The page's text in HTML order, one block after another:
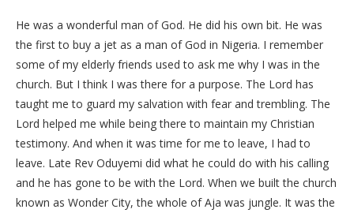
He was a wonderful man of God. He did his own bit. He was
the first to buy a jet as a man of God in Nigeria. I remember
some of my elderly friends used to ask me why I was in the
church. But I think I was there for a purpose. The Lord has
taught me to guard my salvation with fear and trembling. The
Lord helped me while being there to maintain my Christian
testimony. And when it was time for me to leave, I had to
leave. Late Rev Oduyemi did what he could do with his calling
and he has gone to be with the Lord. When we built the church
known as Wonder City, the whole of Aja was jungle. It was the